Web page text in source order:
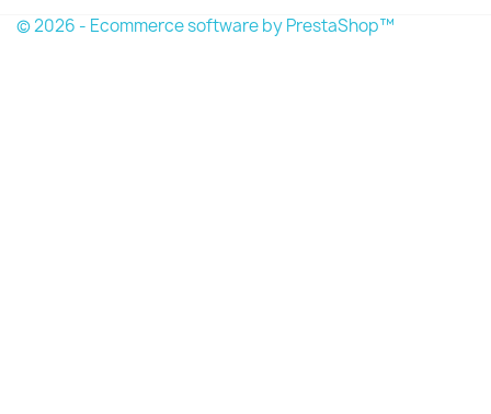
© 2026 - Ecommerce software by PrestaShop™